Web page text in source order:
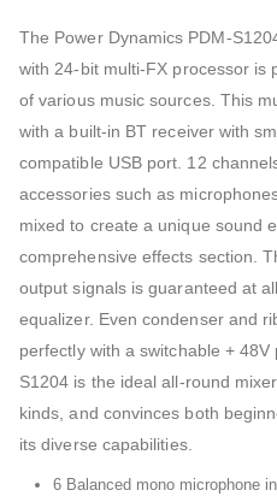
The Power Dynamics PDM-
with 24-bit multi-FX processor is
of various music sources. This
with a built-in BT receiver with
compatible USB port. 12
accessories such as
mixed to create a unique sound
comprehensive effects section.
output signals is guaranteed at
equalizer. Even condenser and
perfectly with a switchable +
S1204 is the ideal all-round
kinds, and convinces both
its diverse capabilities.
6 Balanced mono microphone